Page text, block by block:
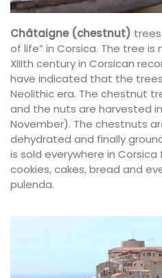
Châtaigne (chestnut)
of life” in Corsica. The tree
XIIIth century in Corsican
have indicated that the
Neolithic era. The chestnut
and the nuts are harvested
November). The chestnuts
dehydrated and finally
is sold everywhere in
cookies, cakes, bread and
pulenda.